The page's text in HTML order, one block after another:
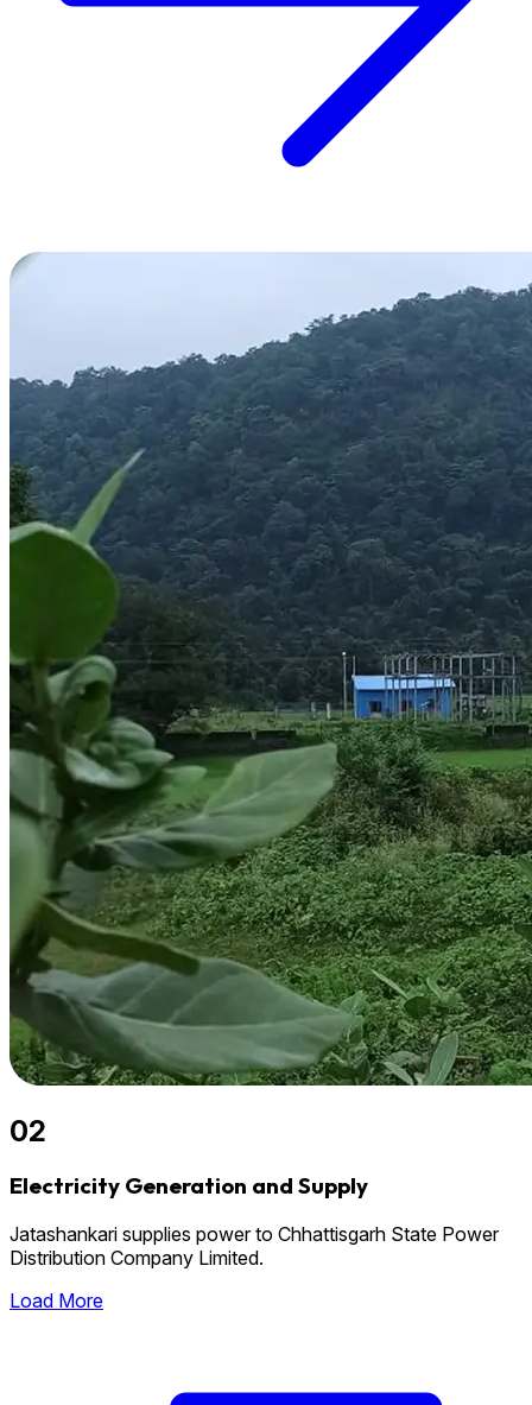
02
Electricity Generation and Supply
Jatashankari supplies power to Chhattisgarh State Power
Distribution Company Limited.
Load More